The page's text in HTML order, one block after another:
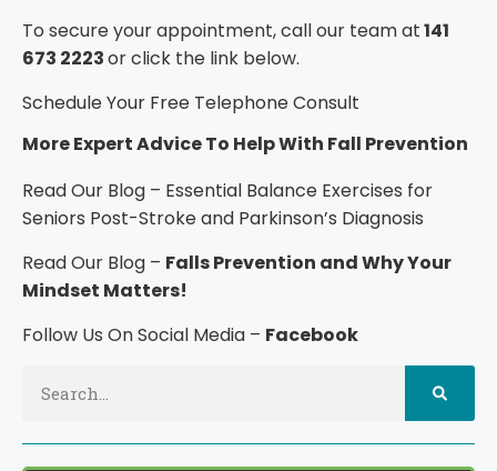
To secure your appointment, call our team at141
673 2223or click the link below.
Schedule Your Free Telephone Consult
More Expert Advice To Help With Fall Prevention
Read Our Blog – Essential Balance Exercises for
Seniors Post-Stroke and Parkinson’s Diagnosis
Read Our Blog – Falls Prevention and Why Your
Mindset Matters!
Follow Us On Social Media – Facebook